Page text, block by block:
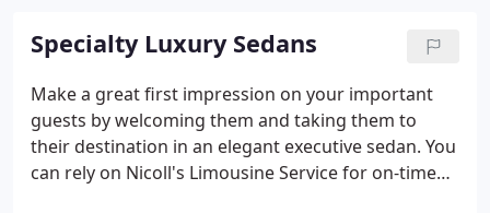
Specialty Luxury Sedans
Make a great first impression on your important
guests by welcoming them and taking them to
their destination in an elegant executive sedan. You
can rely on Nicoll's Limousine Service for on-time